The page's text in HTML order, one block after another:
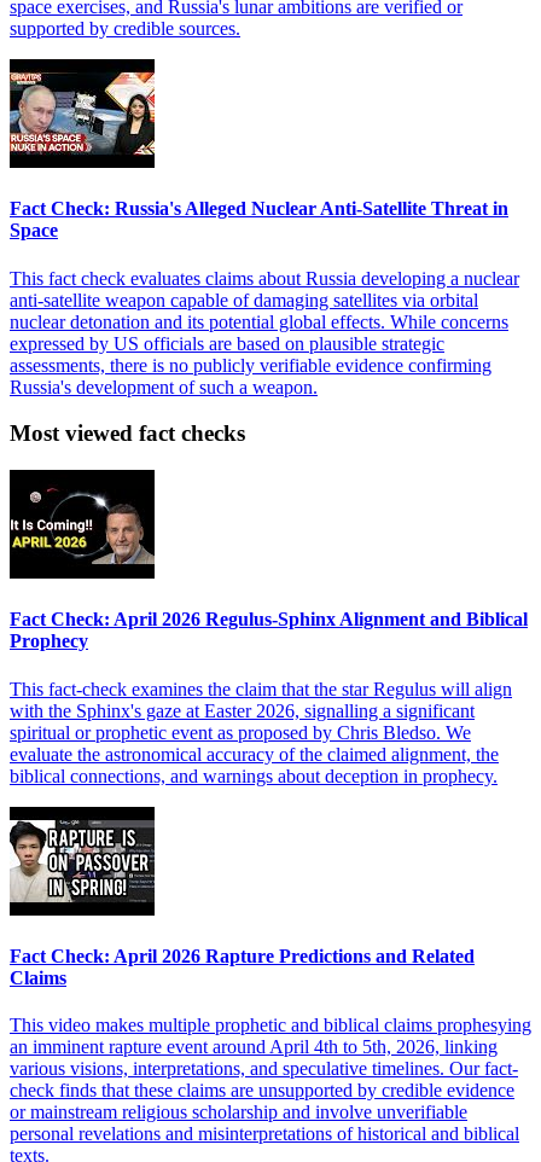
space exercises, and Russia's lunar ambitions are verified or
supported by credible sources.
Fact Check: Russia's Alleged Nuclear Anti-Satellite Threat in
Space
This fact check evaluates claims about Russia developing a nuclear
anti-satellite weapon capable of damaging satellites via orbital
nuclear detonation and its potential global effects. While concerns
expressed by US officials are based on plausible strategic
assessments, there is no publicly verifiable evidence confirming
Russia's development of such a weapon.
Most viewed fact checks
Fact Check: April 2026 Regulus-Sphinx Alignment and Biblical
Prophecy
This fact-check examines the claim that the star Regulus will align
with the Sphinx's gaze at Easter 2026, signalling a significant
spiritual or prophetic event as proposed by Chris Bledso. We
evaluate the astronomical accuracy of the claimed alignment, the
biblical connections, and warnings about deception in prophecy.
Fact Check: April 2026 Rapture Predictions and Related
Claims
This video makes multiple prophetic and biblical claims prophesying
an imminent rapture event around April 4th to 5th, 2026, linking
various visions, interpretations, and speculative timelines. Our fact-
check finds that these claims are unsupported by credible evidence
or mainstream religious scholarship and involve unverifiable
personal revelations and misinterpretations of historical and biblical
texts.